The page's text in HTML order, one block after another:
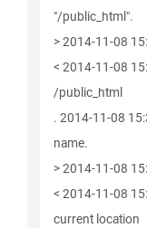
"/public_html".
> 2014-11-08
< 2014-11-08
/public_html
. 2014-11-08
name.
> 2014-11-08
< 2014-11-08
current location